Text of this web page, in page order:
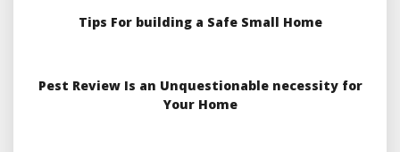
Tips For building a Safe Small Home
Pest Review Is an Unquestionable necessity for
Your Home